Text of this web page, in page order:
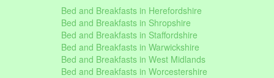
Bed and Breakfasts in Herefordshire
Bed and Breakfasts in Shropshire
Bed and Breakfasts in Staffordshire
Bed and Breakfasts in Warwickshire
Bed and Breakfasts in West Midlands
Bed and Breakfasts in Worcestershire